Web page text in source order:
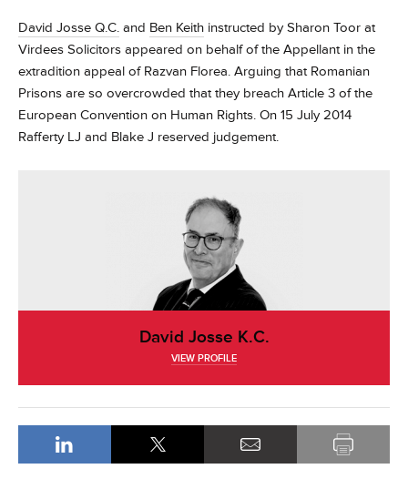
David Josse Q.C. and Ben Keith instructed by Sharon Toor at
Virdees Solicitors appeared on behalf of the Appellant in the
extradition appeal of Razvan Florea. Arguing that Romanian
Prisons are so overcrowded that they breach Article 3 of the
European Convention on Human Rights. On 15 July 2014
Rafferty LJ and Blake J reserved judgement.
David Josse K.C.
VIEW PROFILE